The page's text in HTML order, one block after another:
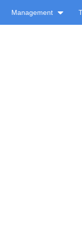
Management